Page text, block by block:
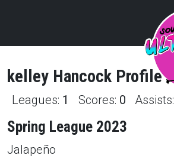
kelley Hancock Profile
Leagues: 1 Scores: 0 Assists:
Spring League 2023
Jalapeño